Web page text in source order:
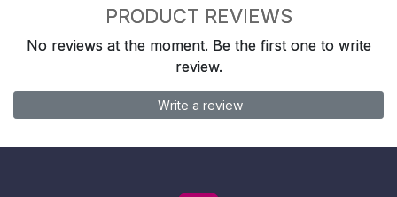
PRODUCT REVIEWS
No reviews at the moment. Be the first one to write
review.
Write a review